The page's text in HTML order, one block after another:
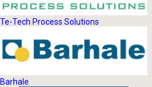
Te-Tech Process Solutions
Barhale